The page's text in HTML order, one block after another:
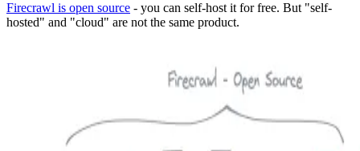
Firecrawl is open source - you can self-host it for free. But "self-
hosted" and "cloud" are not the same product.